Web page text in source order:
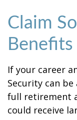
Claim
If your career
Security can
full retirement
could receive